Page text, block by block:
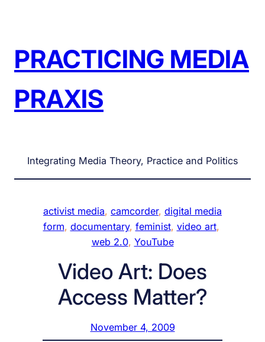
PRACTICING MEDIA
PRAXIS
Integrating Media Theory, Practice and Politics
activist media, camcorder, digital media
form, documentary, feminist, video art
web 2.0, YouTube
Video Art: Does
Access Matter?
November 4, 2009